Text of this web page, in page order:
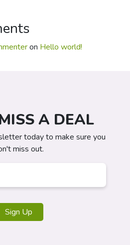
on Hello world!
A DEAL
today to make sure you
miss out.
Sign Up